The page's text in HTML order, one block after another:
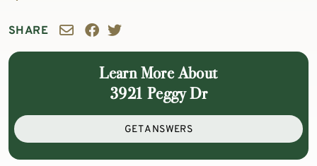
SHARE
Learn More About
3921 Peggy Dr
GET ANSWERS